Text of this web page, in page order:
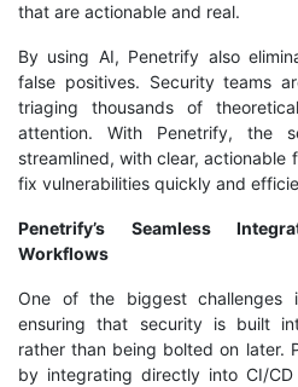
that are actionable and real.
By using AI, Penetrify also
false positives. Security teams
triaging thousands of
attention. With Penetrify, the
streamlined, with clear, actionable
fix vulnerabilities quickly and
Penetrify’s Seamless
Workflows
One of the biggest challenges
ensuring that security is built
rather than being bolted on later.
by integrating directly into CI/